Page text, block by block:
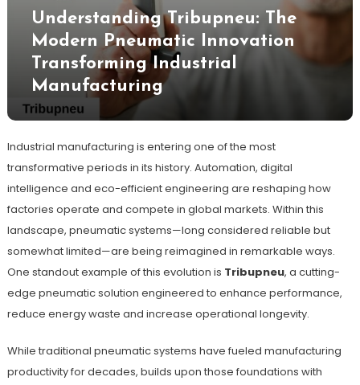
Understanding Tribupneu: The
Modern Pneumatic Innovation
Transforming Industrial
Manufacturing
Industrial manufacturing is entering one of the most
transformative periods in its history. Automation, digital
intelligence and eco-efficient engineering are reshaping how
factories operate and compete in global markets. Within this
landscape, pneumatic systems—long considered reliable but
somewhat limited—are being reimagined in remarkable ways.
One standout example of this evolution is Tribupneu, a cutting-
edge pneumatic solution engineered to enhance performance,
reduce energy waste and increase operational longevity.
While traditional pneumatic systems have fueled manufacturing
productivity for decades, builds upon those foundations with